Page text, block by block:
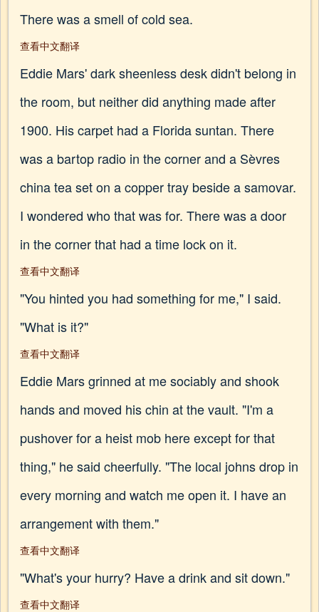
There was a smell of cold sea.
查看中文翻译
Eddie Mars' dark sheenless desk didn't belong in
the room, but neither did anything made after
1900. His carpet had a Florida suntan. There
was a bartop radio in the corner and a Sèvres
china tea set on a copper tray beside a samovar.
I wondered who that was for. There was a door
in the corner that had a time lock on it.
查看中文翻译
"You hinted you had something for me," I said.
"What is it?"
查看中文翻译
Eddie Mars grinned at me sociably and shook
hands and moved his chin at the vault. "I'm a
pushover for a heist mob here except for that
thing," he said cheerfully. "The local johns drop in
every morning and watch me open it. I have an
arrangement with them."
查看中文翻译
"What's your hurry? Have a drink and sit down."
查看中文翻译